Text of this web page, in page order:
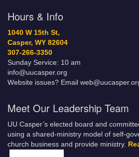
Hours & Info
1040 W 15th St,
Casper, WY 82604
307-266-3350
Sunday Service: 10 am
info@uucasper.org
Website issues? Email
Meet Our Leadership Team
UU Casper’s elected board and
using a shared-ministry model of self-
church business and provide ministry.